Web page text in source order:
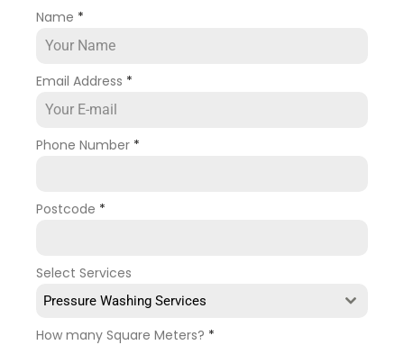
Name *
Email Address *
Phone Number *
Postcode *
Select Services
Pressure Washing Services
How many Square Meters? *